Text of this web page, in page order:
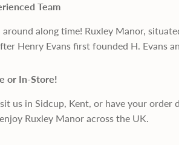
Team
around along time! Ruxley Manor,
Henry Evans first founded H. Evans
or In-Store!
us in Sidcup, Kent, or have your
Ruxley Manor across the UK.